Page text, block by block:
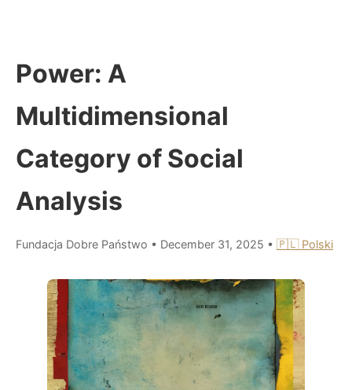
Power: A
Multidimensional
Category of Social
Analysis
Fundacja Dobre Państwo • December 31, 2025 • 🇵🇱 Polski